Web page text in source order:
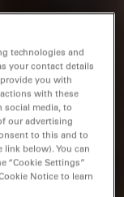
technologies and
your contact details
you with
with these
social media, to
our advertising
to this and to
below). You can
“Cookie Settings”
Notice to learn